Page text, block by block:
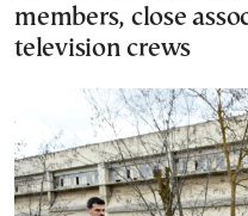
members, close
television crews